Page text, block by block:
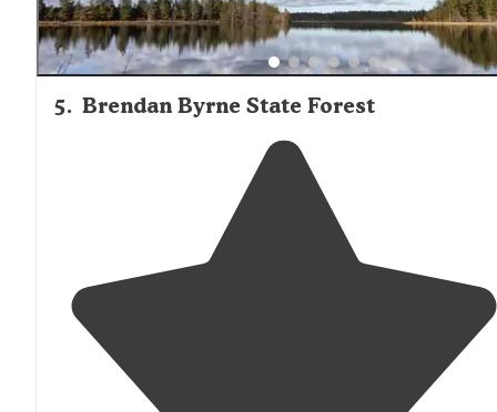
5. Brendan Byrne State Forest